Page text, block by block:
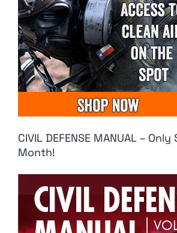
CIVIL DEFENSE MANUAL –
Month!